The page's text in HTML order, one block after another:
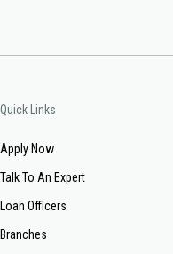
Quick Links
Apply Now
Talk To An Expert
Loan Officers
Branches